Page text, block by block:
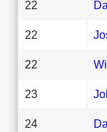
22
22
22
23
24